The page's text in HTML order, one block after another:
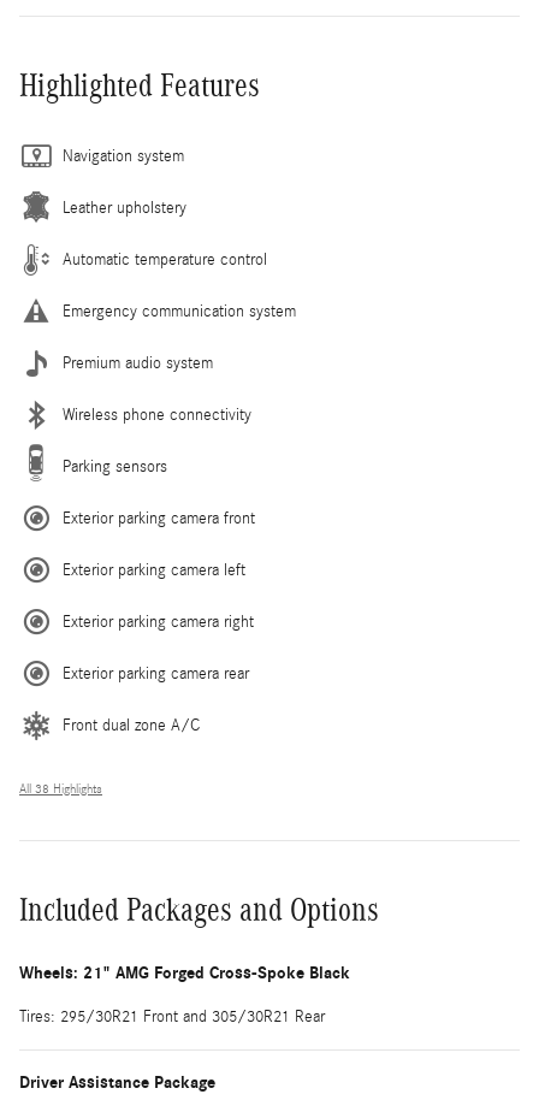
Highlighted Features
Navigation system
Leather upholstery
Automatic temperature control
Emergency communication system
Premium audio system
Wireless phone connectivity
Parking sensors
Exterior parking camera front
Exterior parking camera left
Exterior parking camera right
Exterior parking camera rear
Front dual zone A/C
All 38 Highlights
Included Packages and Options
Wheels: 21" AMG Forged Cross-Spoke Black
Tires: 295/30R21 Front and 305/30R21 Rear
Driver Assistance Package